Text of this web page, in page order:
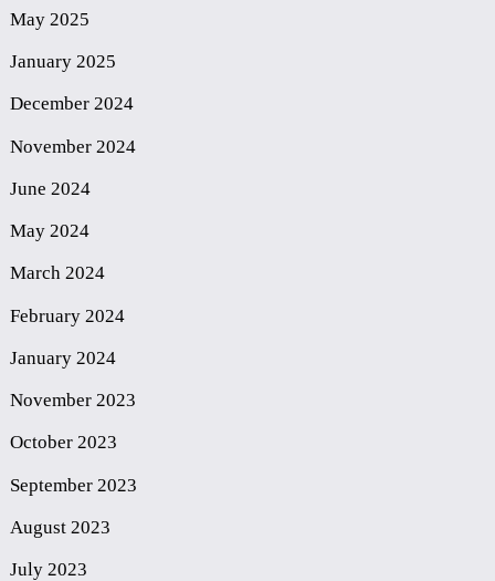
May 2025
January 2025
December 2024
November 2024
June 2024
May 2024
March 2024
February 2024
January 2024
November 2023
October 2023
September 2023
August 2023
July 2023